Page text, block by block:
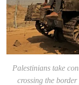
Palestinians take
crossing the